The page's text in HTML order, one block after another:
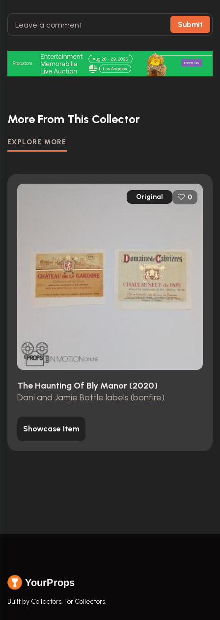
Submit
More From This Collector
EXPLORE MORE
Original 0
The Haunting Of Bly Manor (2020)
Dani and Jamie Bottle labels (bonfire)
Showcase Item
YourProps
Built by Collectors. For Collectors.